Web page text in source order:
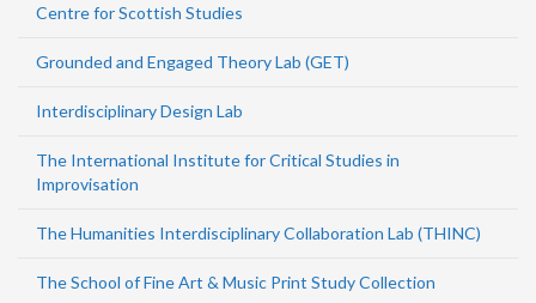
Centre for Scottish Studies
Grounded and Engaged Theory Lab (GET)
Interdisciplinary Design Lab
The International Institute for Critical Studies in
Improvisation
The Humanities Interdisciplinary Collaboration Lab (THINC)
The School of Fine Art & Music Print Study Collection